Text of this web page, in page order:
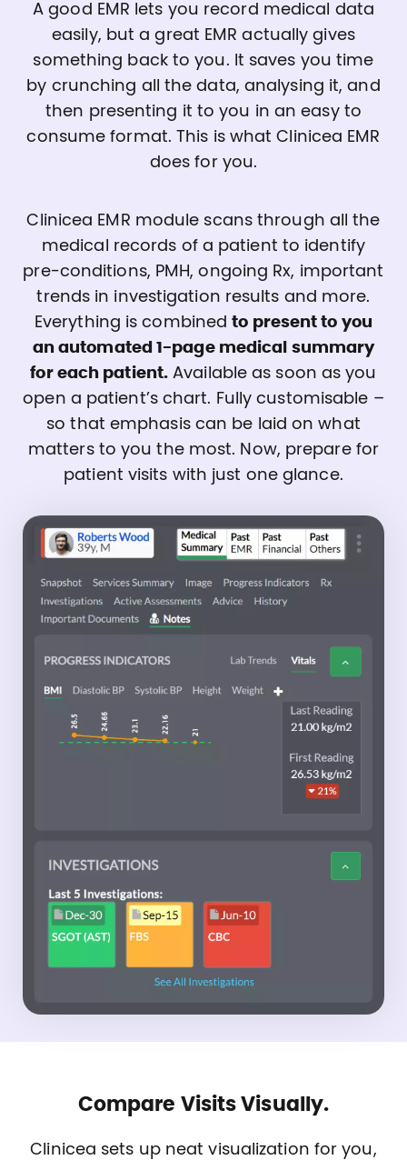
A good EMR lets you record medical data
easily, but a great EMR actually gives
something back to you. It saves you time
by crunching all the data, analysing it, and
then presenting it to you in an easy to
consume format. This is what Clinicea EMR
does for you.
Clinicea EMR module scans through all the
medical records of a patient to identify
pre-conditions, PMH, ongoing Rx, important
trends in investigation results and more.
Everything is combinedto present to you
an automated 1-page medical summary
for each patient. Available as soon as you
open a patient’s chart. Fully customisable –
so that emphasis can be laid on what
matters to you the most. Now, prepare for
patient visits with just one glance.
Compare Visits Visually.
Clinicea sets up neat visualization for you,